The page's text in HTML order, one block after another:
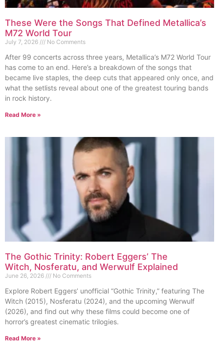
These Were the Songs That Defined Metallica’s
M72 World Tour
July 7, 2026 No Comments
After 99 concerts across three years, Metallica’s M72 World Tour
has come to an end. Here’s a breakdown of the songs that
became live staples, the deep cuts that appeared only once, and
what the setlists reveal about one of the greatest touring bands
in rock history.
Read More »
The Gothic Trinity: Robert Eggers’ The
Witch, Nosferatu, and Werwulf Explained
June 26, 2026 No Comments
Explore Robert Eggers’ unofficial “Gothic Trinity,” featuring The
Witch (2015), Nosferatu (2024), and the upcoming Werwulf
(2026), and find out why these films could become one of
horror’s greatest cinematic trilogies.
Read More »